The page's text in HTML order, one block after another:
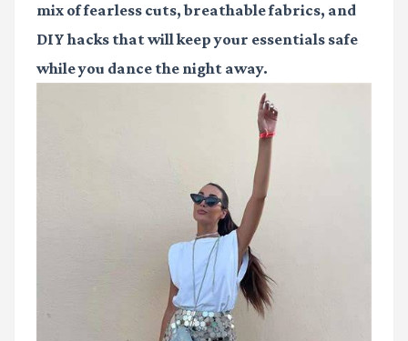
mix of fearless cuts, breathable fabrics, and
DIY hacks that will keep your essentials safe
while you dance the night away.